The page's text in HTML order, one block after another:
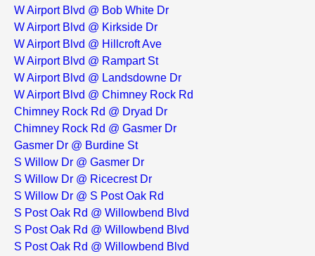
W Airport Blvd @ Bob White Dr
W Airport Blvd @ Kirkside Dr
W Airport Blvd @ Hillcroft Ave
W Airport Blvd @ Rampart St
W Airport Blvd @ Landsdowne Dr
W Airport Blvd @ Chimney Rock Rd
Chimney Rock Rd @ Dryad Dr
Chimney Rock Rd @ Gasmer Dr
Gasmer Dr @ Burdine St
S Willow Dr @ Gasmer Dr
S Willow Dr @ Ricecrest Dr
S Willow Dr @ S Post Oak Rd
S Post Oak Rd @ Willowbend Blvd
S Post Oak Rd @ Willowbend Blvd
S Post Oak Rd @ Willowbend Blvd